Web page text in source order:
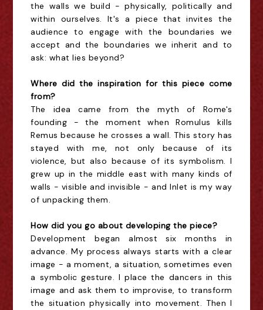
the walls we build - physically, politically and
within ourselves. It's a piece that invites the
audience to engage with the boundaries we
accept and the boundaries we inherit and to
ask: what lies beyond?
Where did the inspiration for this piece come
from?
The idea came from the myth of Rome's
founding - the moment when Romulus kills
Remus because he crosses a wall. This story has
stayed with me, not only because of its
violence, but also because of its symbolism. I
grew up in the middle east with many kinds of
walls - visible and invisible - and Inlet is my way
of unpacking them.
How did you go about developing the piece?
Development began almost six months in
advance. My process always starts with a clear
image - a moment, a situation, sometimes even
a symbolic gesture. I place the dancers in this
image and ask them to improvise, to transform
the situation physically into movement. Then I